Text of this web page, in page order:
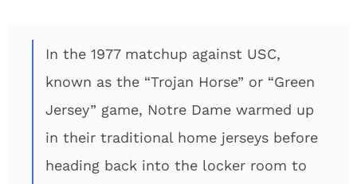
In the 1977 matchup against USC,
known as the “Trojan Horse” or “Green
Jersey” game, Notre Dame warmed up
in their traditional home jerseys before
heading back into the locker room to